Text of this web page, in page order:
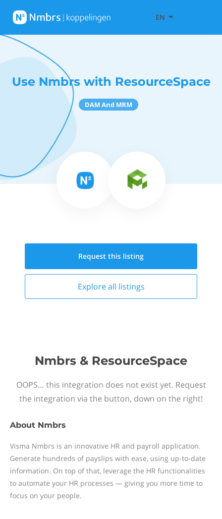
EN
Use Nmbrs with ResourceSpace
DAM And MRM
Request this listing
Explore all listings
Nmbrs & ResourceSpace
OOPS… this integration does not exist yet. Request
the integration via the button, down on the right!
About Nmbrs
Visma Nmbrs is an innovative HR and payroll application.
Generate hundreds of payslips with ease, using up-to-date
information. On top of that, leverage the HR functionalities
to automate your HR processes — giving you more time to
focus on your people.